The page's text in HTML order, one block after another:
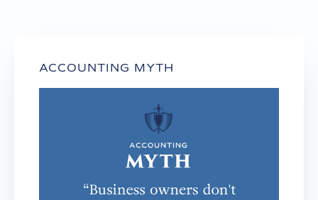
ACCOUNTING MYTH